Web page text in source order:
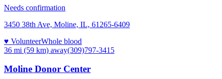
Needs confirmation
3450 38th Ave, Moline, IL, 61265-6409
♥ VolunteerWhole blood
36 mi (59 km) away(309)797-3415
Moline Donor Center